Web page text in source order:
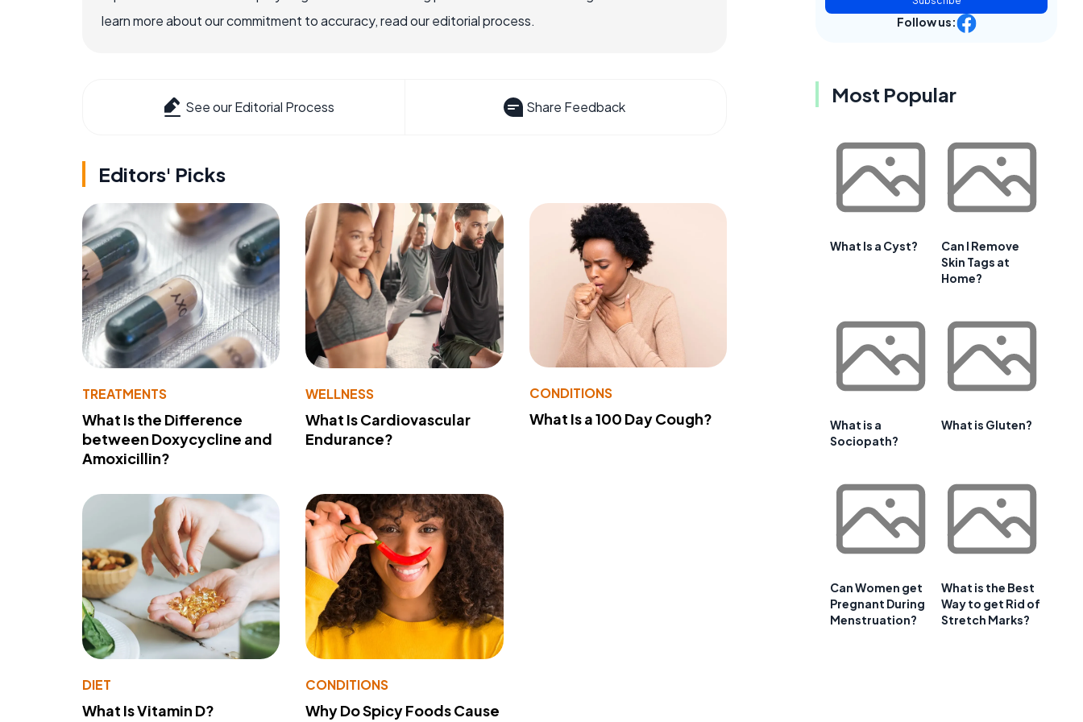
learn more about our commitment to accuracy, read our editorial process.
See our Editorial Process Share Feedback
Editors' Picks
TREATMENTS
What Is the Difference
between Doxycycline and
Amoxicillin?
WELLNESS
What Is Cardiovascular
Endurance?
CONDITIONS
What Is a 100 Day Cough?
DIET
What Is Vitamin D?
CONDITIONS
Why Do Spicy Foods Cause
Follow us:
Most Popular
What Is a Cyst?
Can I Remove
Skin Tags at
Home?
What is a
Sociopath?
What is Gluten?
Can Women get
Pregnant During
Menstruation?
What is the Best
Way to get Rid of
Stretch Marks?